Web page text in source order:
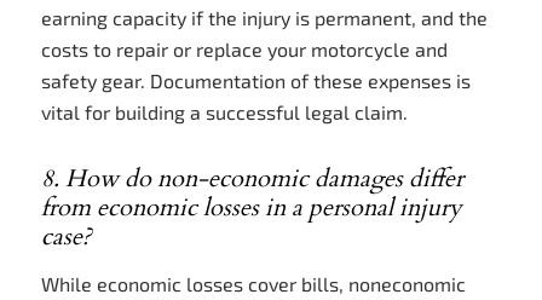
earning capacity if the injury is permanent, and the
costs to repair or replace your motorcycle and
safety gear. Documentation of these expenses is
vital for building a successful legal claim.
8. How do non-economic damages differ
from economic losses in a personal injury
case?
While economic losses cover bills, noneconomic